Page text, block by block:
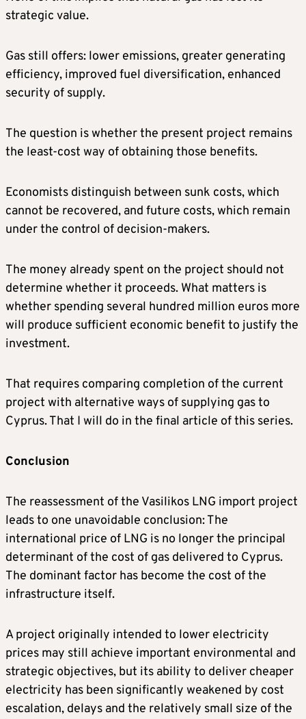
strategic value.
Gas still offers: lower emissions, greater generating
efficiency, improved fuel diversification, enhanced
security of supply.
The question is whether the present project remains
the least-cost way of obtaining those benefits.
Economists distinguish between sunk costs, which
cannot be recovered, and future costs, which remain
under the control of decision-makers.
The money already spent on the project should not
determine whether it proceeds. What matters is
whether spending several hundred million euros more
will produce sufficient economic benefit to justify the
investment.
That requires comparing completion of the current
project with alternative ways of supplying gas to
Cyprus. That I will do in the final article of this series.
Conclusion
The reassessment of the Vasilikos LNG import project
leads to one unavoidable conclusion: The
international price of LNG is no longer the principal
determinant of the cost of gas delivered to Cyprus.
The dominant factor has become the cost of the
infrastructure itself.
A project originally intended to lower electricity
prices may still achieve important environmental and
strategic objectives, but its ability to deliver cheaper
electricity has been significantly weakened by cost
escalation, delays and the relatively small size of the